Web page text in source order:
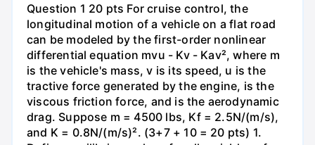
Question 1 20 pts For cruise control, the
longitudinal motion of a vehicle on a flat road
can be modeled by the first-order nonlinear
differential equation mvu - Kv - Kav², where m
is the vehicle's mass, v is its speed, u is the
tractive force generated by the engine, is the
viscous friction force, and is the aerodynamic
drag. Suppose m = 4500 lbs, Kf = 2.5N/(m/s),
and K = 0.8N/(m/s)². (3+7 + 10 = 20 pts) 1.